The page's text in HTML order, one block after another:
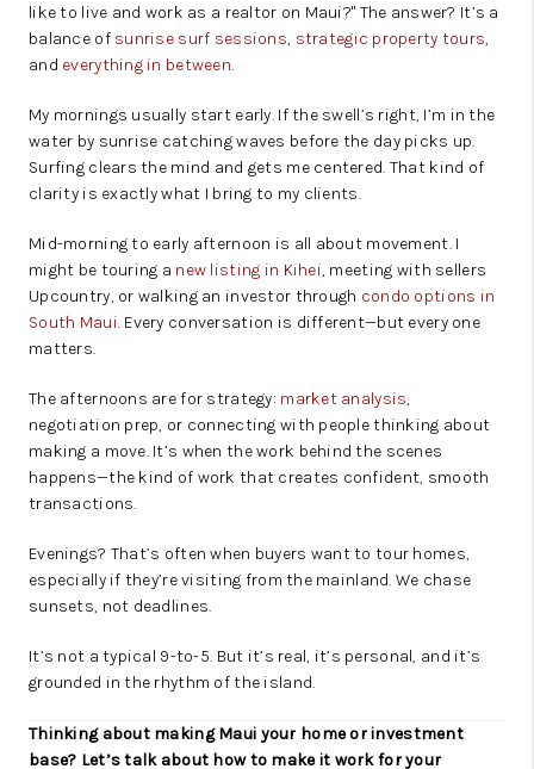
like to live and work as a realtor on Maui?" The answer? It’s a
balance of sunrise surf sessions, strategic property tours,
and everything in between.
My mornings usually start early. If the swell’s right, I’m in the
water by sunrise catching waves before the day picks up.
Surfing clears the mind and gets me centered. That kind of
clarity is exactly what I bring to my clients.
Mid-morning to early afternoon is all about movement. I
might be touring a new listing in Kihei, meeting with sellers
Upcountry, or walking an investor through condo options in
South Maui. Every conversation is different—but every one
matters.
The afternoons are for strategy: market analysis,
negotiation prep, or connecting with people thinking about
making a move. It’s when the work behind the scenes
happens—the kind of work that creates confident, smooth
transactions.
Evenings? That’s often when buyers want to tour homes,
especially if they’re visiting from the mainland. We chase
sunsets, not deadlines.
It’s not a typical 9-to-5. But it’s real, it’s personal, and it’s
grounded in the rhythm of the island.
Thinking about making Maui your home or investment
base? Let’s talk about how to make it work for your